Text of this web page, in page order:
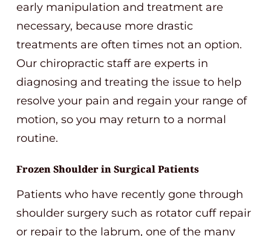
early manipulation and treatment are
necessary, because more drastic
treatments are often times not an option.
Our chiropractic staff are experts in
diagnosing and treating the issue to help
resolve your pain and regain your range of
motion, so you may return to a normal
routine.
Frozen Shoulder in Surgical Patients
Patients who have recently gone through
shoulder surgery such as rotator cuff repair
or repair to the labrum, one of the many